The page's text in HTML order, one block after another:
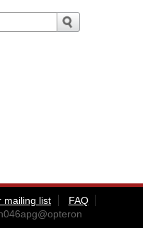
mailing list
FAQ